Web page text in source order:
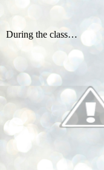
During the class…